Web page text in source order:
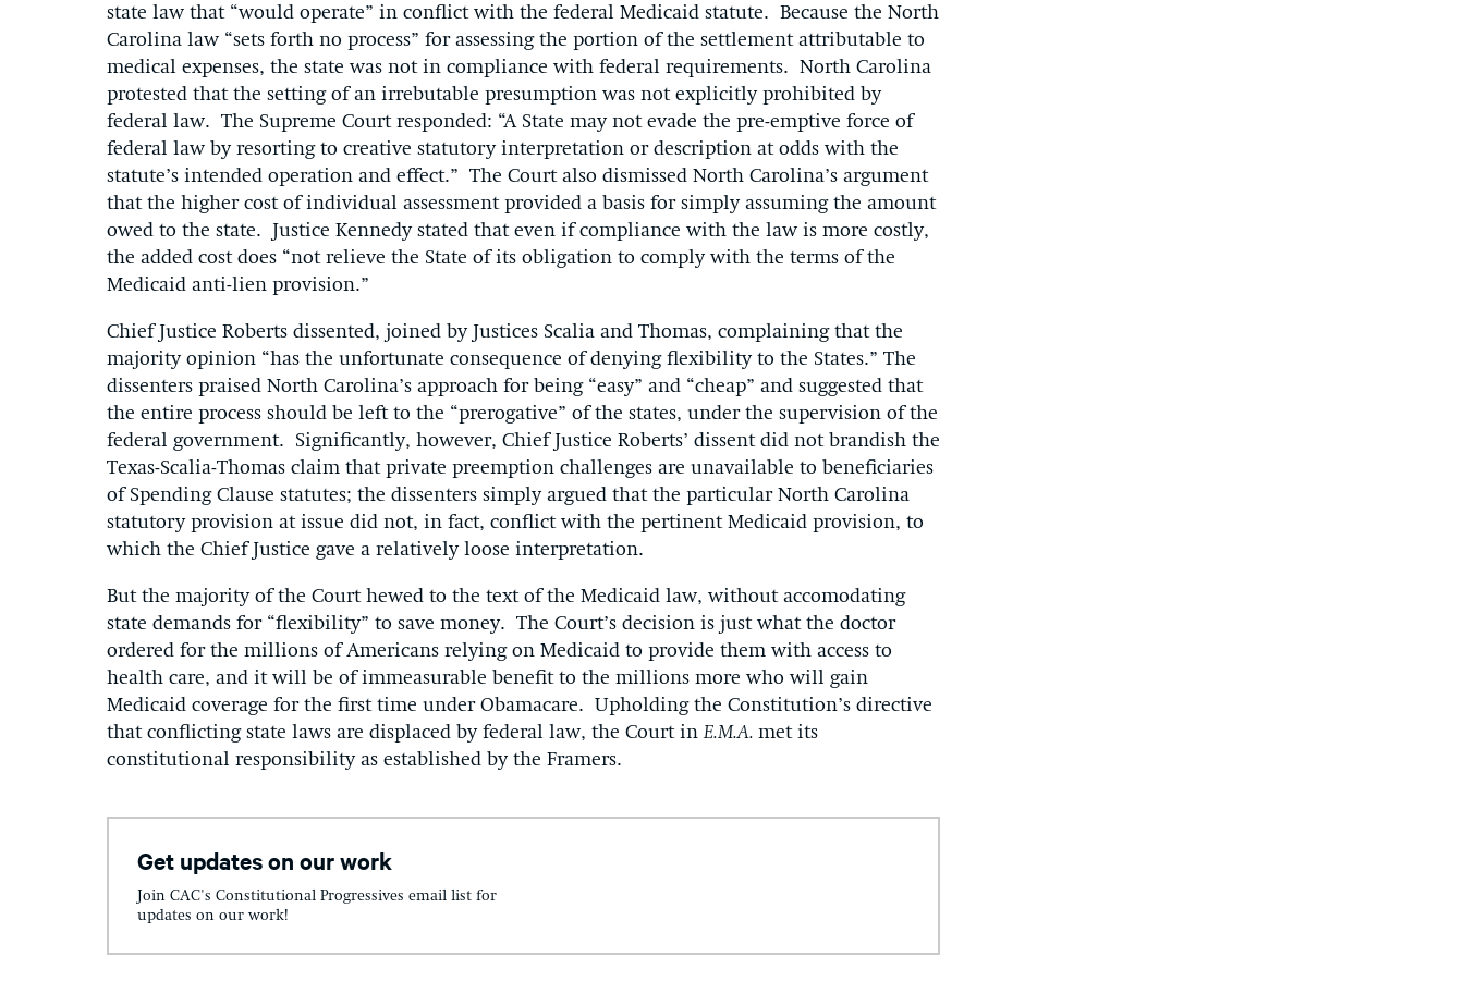
state law that “would operate” in conflict with the federal Medicaid statute. Because the North
Carolina law “sets forth no process” for assessing the portion of the settlement attributable to
medical expenses, the state was not in compliance with federal requirements. North Carolina
protested that the setting of an irrebutable presumption was not explicitly prohibited by
federal law. The Supreme Court responded: “A State may not evade the pre-emptive force of
federal law by resorting to creative statutory interpretation or description at odds with the
statute’s intended operation and effect.” The Court also dismissed North Carolina’s argument
that the higher cost of individual assessment provided a basis for simply assuming the amount
owed to the state. Justice Kennedy stated that even if compliance with the law is more costly,
the added cost does “not relieve the State of its obligation to comply with the terms of the
Medicaid anti-lien provision.”
Chief Justice Roberts dissented, joined by Justices Scalia and Thomas, complaining that the
majority opinion “has the unfortunate consequence of denying flexibility to the States.” The
dissenters praised North Carolina’s approach for being “easy” and “cheap” and suggested that
the entire process should be left to the “prerogative” of the states, under the supervision of the
federal government. Significantly, however, Chief Justice Roberts’ dissent did not brandish the
Texas-Scalia-Thomas claim that private preemption challenges are unavailable to beneficiaries
of Spending Clause statutes; the dissenters simply argued that the particular North Carolina
statutory provision at issue did not, in fact, conflict with the pertinent Medicaid provision, to
which the Chief Justice gave a relatively loose interpretation.
But the majority of the Court hewed to the text of the Medicaid law, without accomodating
state demands for “flexibility” to save money. The Court’s decision is just what the doctor
ordered for the millions of Americans relying on Medicaid to provide them with access to
health care, and it will be of immeasurable benefit to the millions more who will gain
Medicaid coverage for the first time under Obamacare. Upholding the Constitution’s directive
that conflicting state laws are displaced by federal law, the Court inE.M.A. met its
constitutional responsibility as established by the Framers.
Get updates on our work
Join CAC's Constitutional Progressives email list for
updates on our work!